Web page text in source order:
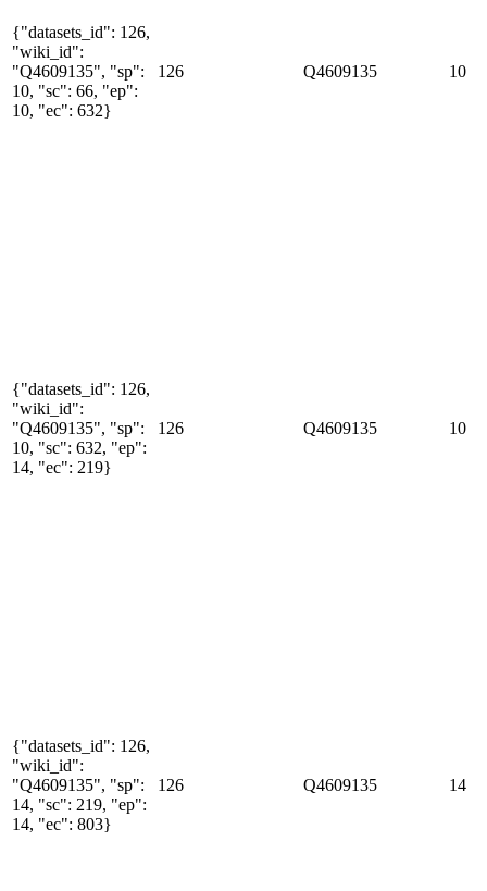
{"datasets_id": 126,
"wiki_id":
"Q4609135", "sp":
10, "sc": 66, "ep":
10, "ec": 632}
126 Q4609135 10
{"datasets_id": 126,
"wiki_id":
"Q4609135", "sp":
10, "sc": 632, "ep":
14, "ec": 219}
126 Q4609135 10
{"datasets_id": 126,
"wiki_id":
"Q4609135", "sp":
14, "sc": 219, "ep":
14, "ec": 803}
126 Q4609135 14